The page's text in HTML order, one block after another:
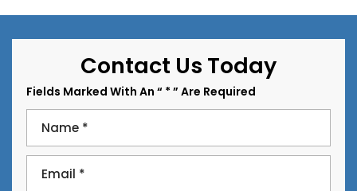
Contact Us Today
Fields Marked With An “ * ” Are Required